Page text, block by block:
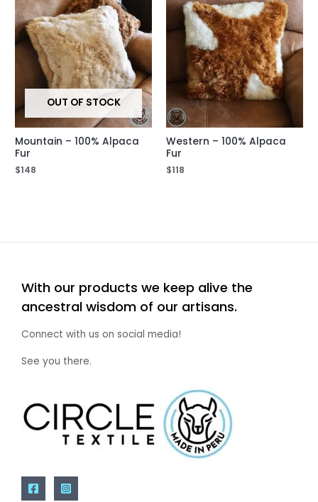
OUT OF STOCK
Mountain – 100% Alpaca
Fur
$148
Western – 100% Alpaca
Fur
$118
With our products we keep alive the
ancestral wisdom of our artisans.
Connect with us on social media!
See you there.